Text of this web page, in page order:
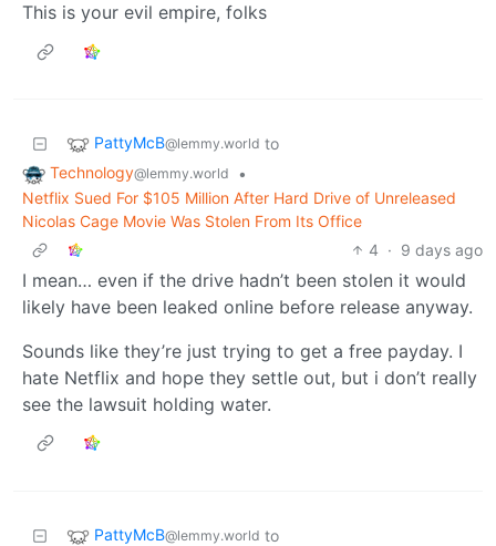
This is your evil empire, folks
PattyMcB@lemmy.world to
Technology@lemmy.world
•
Netflix Sued For $105 Million After Hard Drive of Unreleased
Nicolas Cage Movie Was Stolen From Its Office
4 · 9 days ago
I mean… even if the drive hadn’t been stolen it would
likely have been leaked online before release anyway.
Sounds like they’re just trying to get a free payday. I
hate Netflix and hope they settle out, but i don’t really
see the lawsuit holding water.
PattyMcB@lemmy.world to